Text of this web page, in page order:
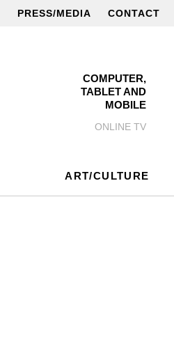
PRESS/MEDIA CONTACT
COMPUTER,
TABLET AND
MOBILE
ONLINE TV
ART/CULTURE